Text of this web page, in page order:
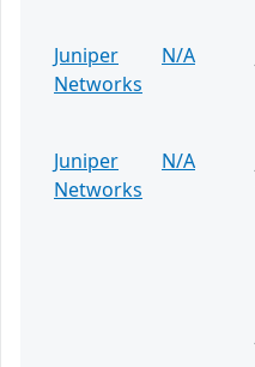
Juniper
Networks
N/A
Juniper
Networks
N/A